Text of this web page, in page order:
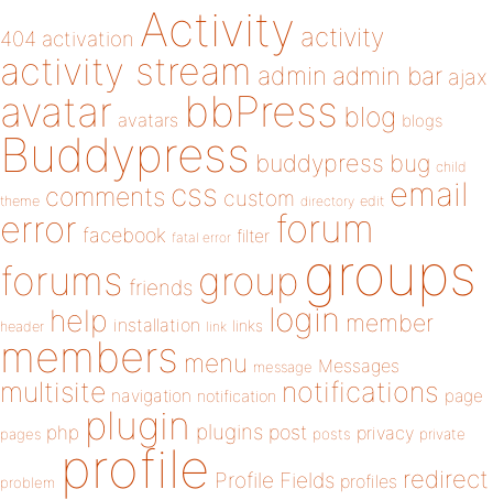
404 activation Activity activity
activity stream admin admin bar ajax
avatar avatars bbPress blog blogs
Buddypress buddypress bug child
theme comments css custom directory edit email
error facebook fatal error filter forum
forums friends group groups
header help installation link links login member
members menu message Messages
multisite navigation notification notifications page
pages php plugin plugins post posts privacy private
problem profile Profile Fields profiles redirect